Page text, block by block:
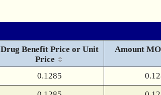
Drug Benefit Price or Unit
Price
Amount
0.1285